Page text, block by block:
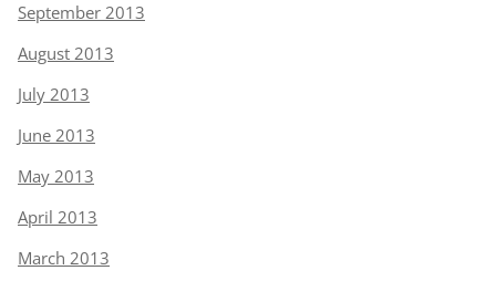
September 2013
August 2013
July 2013
June 2013
May 2013
April 2013
March 2013